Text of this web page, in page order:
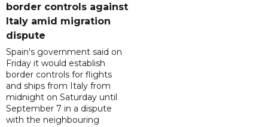
border controls against
Italy amid migration
dispute
Spain's government said on
Friday it would establish
border controls for flights
and ships from Italy from
midnight on Saturday until
September 7 in a dispute
with the neighbouring